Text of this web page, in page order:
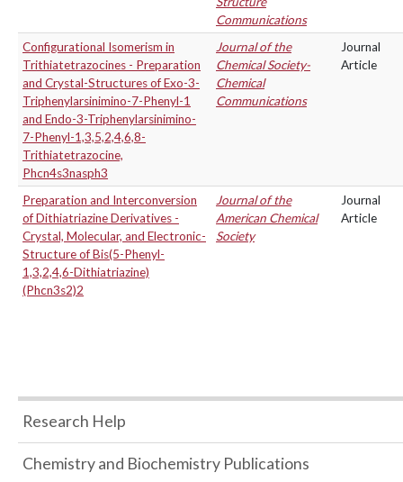
Communications
Configurational Isomerism in
Trithiatetrazocines - Preparation
and Crystal-Structures of Exo-3-
Triphenylarsinimino-7-Phenyl-1
and Endo-3-Triphenylarsinimino-
7-Phenyl-1,3,5,2,4,6,8-
Trithiatetrazocine,
Phcn4s3nasph3
Journal of the
Chemical Society-
Chemical
Communications
Journal
Article
Preparation and Interconversion
of Dithiatriazine Derivatives -
Crystal, Molecular, and Electronic-
Structure of Bis(5-Phenyl-
1,3,2,4,6-Dithiatriazine)
(Phcn3s2)2
Journal of the
American Chemical
Society
Journal
Article
Research Help
Chemistry and Biochemistry Publications